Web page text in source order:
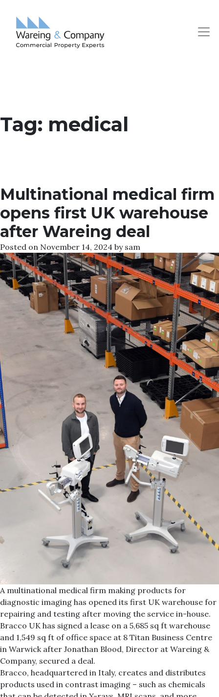
Tag: medical
Multinational medical firm
opens first UK warehouse
after Wareing deal
Posted on November 14, 2024 by sam
A multinational medical firm making products for
diagnostic imaging has opened its first UK warehouse for
repairing and testing after moving the service in-house.
Bracco UK has signed a lease on a 5,685 sq ft warehouse
and 1,549 sq ft of office space at 8 Titan Business Centre
in Warwick after Jonathan Blood, Director at Wareing &
Company, secured a deal.
Bracco, headquartered in Italy, creates and distributes
products used in contrast imaging – such as chemicals